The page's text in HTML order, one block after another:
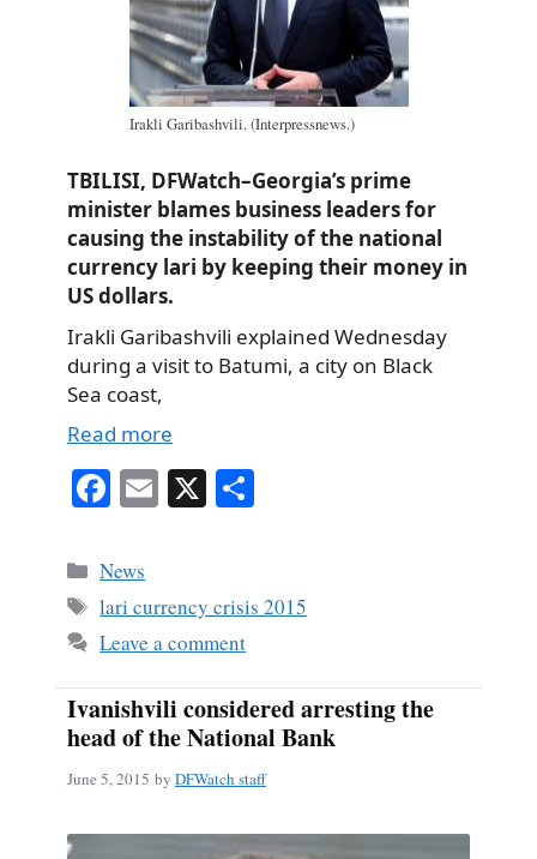
Irakli Garibashvili. (Interpressnews.)
TBILISI, DFWatch–Georgia’s prime
minister blames business leaders for
causing the instability of the national
currency lari by keeping their money in
US dollars.
Irakli Garibashvili explained Wednesday
during a visit to Batumi, a city on Black
Sea coast,
Read more
Fa
bo
ok
E X
Categories
News
Tags
lari currency crisis 2015
Leave a comment
Ivanishvili considered arresting the
head of the National Bank
June 5, 2015 by DFWatch staff